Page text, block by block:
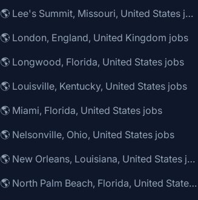
🌎 Lee's Summit, Missouri, United States jobs
🌎 London, England, United Kingdom jobs
🌎 Longwood, Florida, United States jobs
🌎 Louisville, Kentucky, United States jobs
🌎 Miami, Florida, United States jobs
🌎 Nelsonville, Ohio, United States jobs
🌎 New Orleans, Louisiana, United States jobs
🌎 North Palm Beach, Florida, United States jobs